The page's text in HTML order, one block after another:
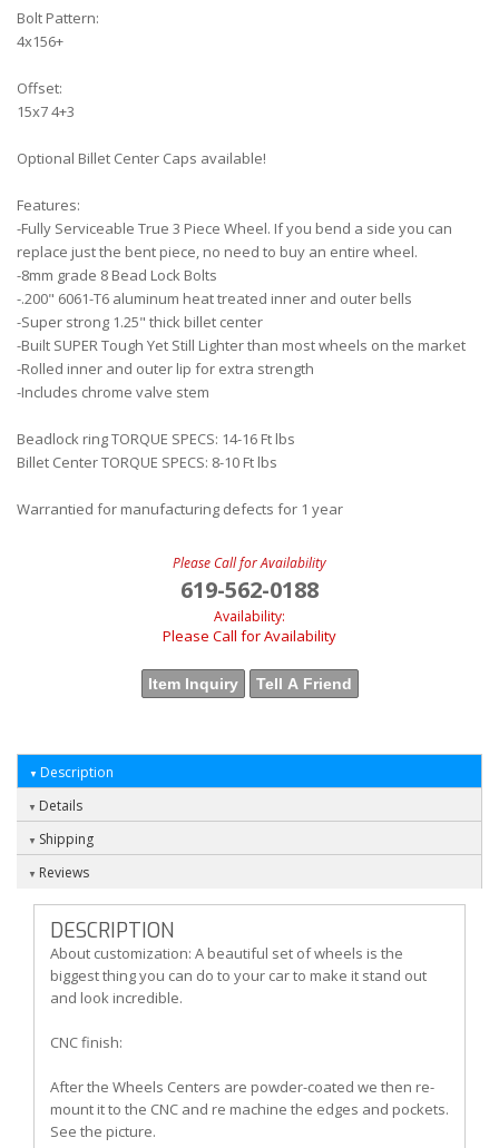
Bolt Pattern:
4x156+
Offset:
15x7 4+3
Optional Billet Center Caps available!
Features:
-Fully Serviceable True 3 Piece Wheel. If you bend a side you can
replace just the bent piece, no need to buy an entire wheel.
-8mm grade 8 Bead Lock Bolts
-.200" 6061-T6 aluminum heat treated inner and outer bells
-Super strong 1.25" thick billet center
-Built SUPER Tough Yet Still Lighter than most wheels on the market
-Rolled inner and outer lip for extra strength
-Includes chrome valve stem
Beadlock ring TORQUE SPECS: 14-16 Ft lbs
Billet Center TORQUE SPECS: 8-10 Ft lbs
Warrantied for manufacturing defects for 1 year
Please Call for Availability
619-562-0188
Availability:
Please Call for Availability
Item Inquiry Tell A Friend
Description
Details
Shipping
Reviews
DESCRIPTION
About customization: A beautiful set of wheels is the
biggest thing you can do to your car to make it stand out
and look incredible.
CNC finish:
After the Wheels Centers are powder-coated we then re-
mount it to the CNC and re machine the edges and pockets.
See the picture.